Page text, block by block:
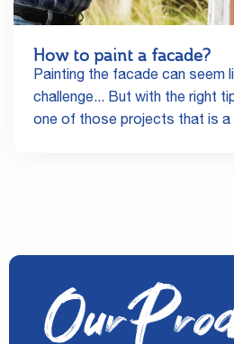
How to paint a facade?
Painting the facade can seem
challenge... But with the right
one of those projects that is a
Our